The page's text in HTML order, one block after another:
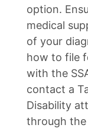
option.
medical
of your
how to file
with the
contact a
Disability
through the